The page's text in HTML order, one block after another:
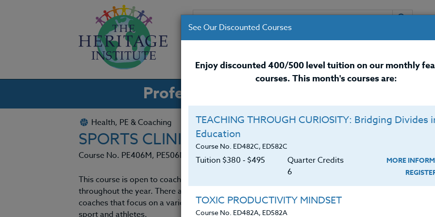
COURSES INSTRUCTORS RESOURCES /
Professional Development Courses for
Health, PE & Coaching
SPORTS CLINIC 2026 #1
Course No. PE406M, PE506M
This course is open to coaches nationwide who will be attending ANY Sports Clinic
throughout the year. There are many National as well as local Sports Clinics available to
coaches that focus on a variety of aspects related to the development of their particular
sport and athletes.
See Our Discounted Courses
Enjoy discounted 400/500 level tuition on our monthly
courses. This month's courses are:
TEACHING THROUGH CURIOSITY: Bridging Divides
Education
Course No. ED482C, ED582C
Tuition $380 ‑ $495
Quarter Credits
6
MORE
TOXIC PRODUCTIVITY MINDSET
Course No. ED482A, ED582A